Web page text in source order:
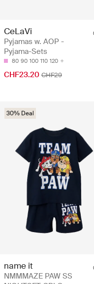
CeLaVi
Pyjamas w. AOP -
Pyjama-Sets
80 90 100 110 120
CHF23.20 CHF29
30% Deal
name it
NMMMAZE PAW SS